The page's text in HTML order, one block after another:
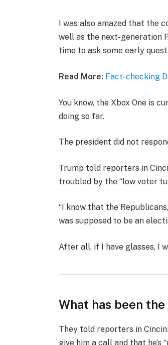
I was also amazed that the
well as the next-generation
time to ask some early
Read More: Fact-checking
You know, the Xbox One is
doing so far.
The president did not
Trump told reporters in
troubled by the “low voter
“I know that the
was supposed to be an
After all, if I have glasses, I
What has been the
They told reporters in
give him a call and that he’s